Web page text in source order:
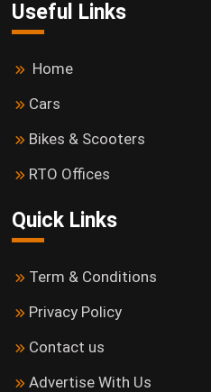
Useful Links
Home
Cars
Bikes & Scooters
RTO Offices
Quick Links
Term & Conditions
Privacy Policy
Contact us
Advertise With Us